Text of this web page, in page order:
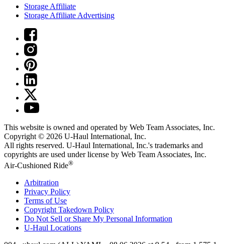
Storage Affiliate
Storage Affiliate Advertising
This website is owned and operated by Web Team Associates, Inc.
Copyright © 2026 U-Haul International, Inc.
All rights reserved. U-Haul International, Inc.'s trademarks and
copyrights are used under license by Web Team Associates, Inc.
Air-Cushioned Ride®
Arbitration
Privacy Policy
Terms of Use
Copyright Takedown Policy
Do Not Sell or Share My Personal Information
U-Haul Locations